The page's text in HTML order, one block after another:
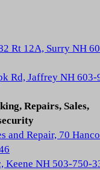
Rt 12A, Surry NH
Rd, Jaffrey NH 603-
Repairs, Sales,
and Repair, 70
Keene NH 503-750-